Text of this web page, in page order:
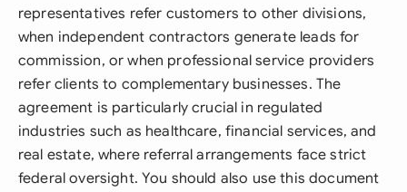
representatives refer customers to other divisions,
when independent contractors generate leads for
commission, or when professional service providers
refer clients to complementary businesses. The
agreement is particularly crucial in regulated
industries such as healthcare, financial services, and
real estate, where referral arrangements face strict
federal oversight. You should also use this document